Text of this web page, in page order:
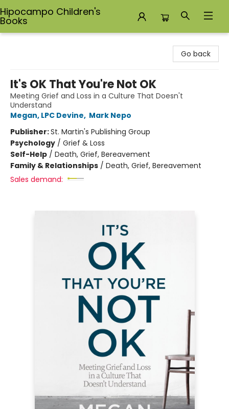
Hipocampo Children's
Books
Go back
It's OK That You're Not OK
Meeting Grief and Loss in a Culture That Doesn't
Understand
Megan, LPC Devine, Mark Nepo
Publisher:St. Martin's Publishing Group
Psychology / Grief & Loss
Self-Help / Death, Grief, Bereavement
Family & Relationships / Death, Grief, Bereavement
Sales demand: